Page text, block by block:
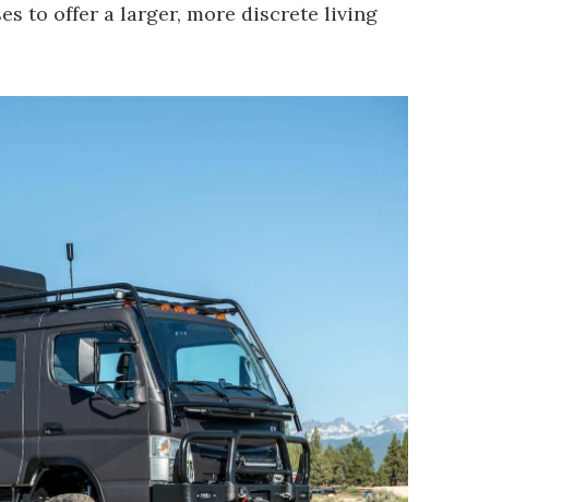
to offer a larger, more discrete living